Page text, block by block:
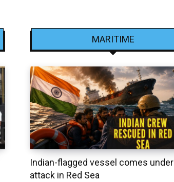
MARITIME
Indian-flagged vessel comes under
attack in Red Sea